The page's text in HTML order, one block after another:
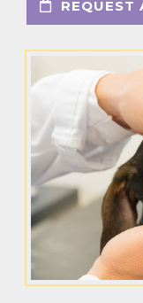
REQUEST